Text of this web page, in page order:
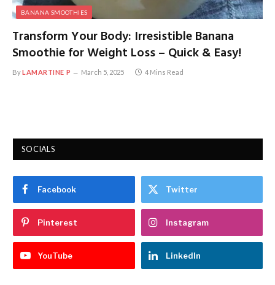
BANANA SMOOTHIES
Transform Your Body: Irresistible Banana
Smoothie for Weight Loss – Quick & Easy!
ByLAMARTINE P March 5, 2025 4 Mins Read
SOCIALS
Facebook Twitter
Pinterest Instagram
YouTube LinkedIn